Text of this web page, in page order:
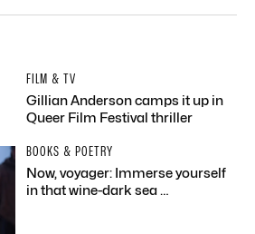
FILM & TV
Gillian Anderson camps it up in
Queer Film Festival thriller
BOOKS & POETRY
Now, voyager: Immerse yourself
in that wine-dark sea …